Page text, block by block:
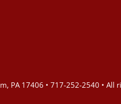
PA 17406 • 717-252-2540 • All